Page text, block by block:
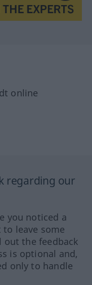
online
regarding our
you noticed a
leave some
out the feedback
is optional and,
only to handle